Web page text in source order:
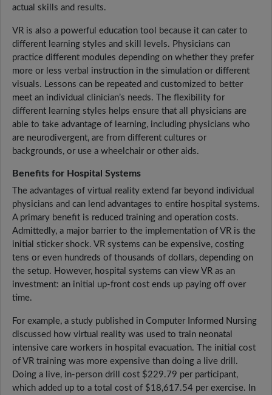
actual skills and results.
VR is also a powerful education tool because it can cater to
different learning styles and skill levels. Physicians can
practice different modules depending on whether they prefer
more or less verbal instruction in the simulation or different
visuals. Lessons can be repeated and customized to better
meet an individual clinician’s needs. The flexibility for
different learning styles helps ensure that all physicians are
able to take advantage of learning, including physicians who
are neurodivergent, are from different cultures or
backgrounds, or use a wheelchair or other aids.
Benefits for Hospital Systems
The advantages of virtual reality extend far beyond individual
physicians and can lend advantages to entire hospital systems.
A primary benefit is reduced training and operation costs.
Admittedly, a major barrier to the implementation of VR is the
initial sticker shock. VR systems can be expensive, costing
tens or even hundreds of thousands of dollars, depending on
the setup. However, hospital systems can view VR as an
investment: an initial up-front cost ends up paying off over
time.
For example, a study published in Computer Informed Nursing
discussed how virtual reality was used to train neonatal
intensive care workers in hospital evacuation. The initial cost
of VR training was more expensive than doing a live drill.
Doing a live, in-person drill cost $229.79 per participant,
which added up to a total cost of $18,617.54 per exercise. In